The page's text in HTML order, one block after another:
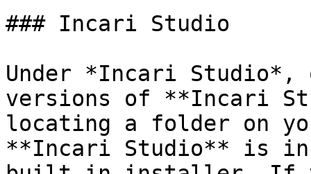
### Incari Studio
Under *Incari
versions of **Incari
locating a folder on
**Incari Studio** is